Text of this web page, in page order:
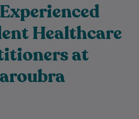
Healthcare
at